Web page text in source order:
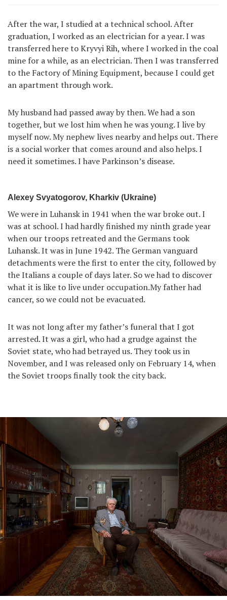
After the war, I studied at a technical school. After
graduation, I worked as an electrician for a year. I was
transferred here to Kryvyi Rih, where I worked in the coal
mine for a while, as an electrician. Then I was transferred
to the Factory of Mining Equipment, because I could get
an apartment through work.
My husband had passed away by then. We had a son
together, but we lost him when he was young. I live by
myself now. My nephew lives nearby and helps out. There
is a social worker that comes around and also helps. I
need it sometimes. I have Parkinson’s disease.
Alexey Svyatogorov, Kharkiv (Ukraine)
We were in Luhansk in 1941 when the war broke out. I
was at school. I had hardly finished my ninth grade year
when our troops retreated and the Germans took
Luhansk. It was in June 1942. The German vanguard
detachments were the first to enter the city, followed by
the Italians a couple of days later. So we had to discover
what it is like to live under occupation.My father had
cancer, so we could not be evacuated.
It was not long after my father’s funeral that I got
arrested. It was a girl, who had a grudge against the
Soviet state, who had betrayed us. They took us in
November, and I was released only on February 14, when
the Soviet troops finally took the city back.